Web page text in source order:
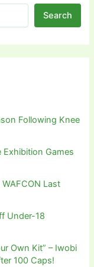
Search
Following Knee
Exhibition Games
Last
Under-18
Own Kit” – Iwobi
100 Caps!